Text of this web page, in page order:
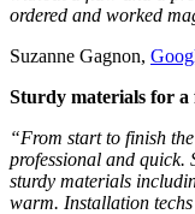
ordered and worked
Suzanne Gagnon,
Sturdy materials for
“From start to finish
professional and
sturdy materials
warm. Installation